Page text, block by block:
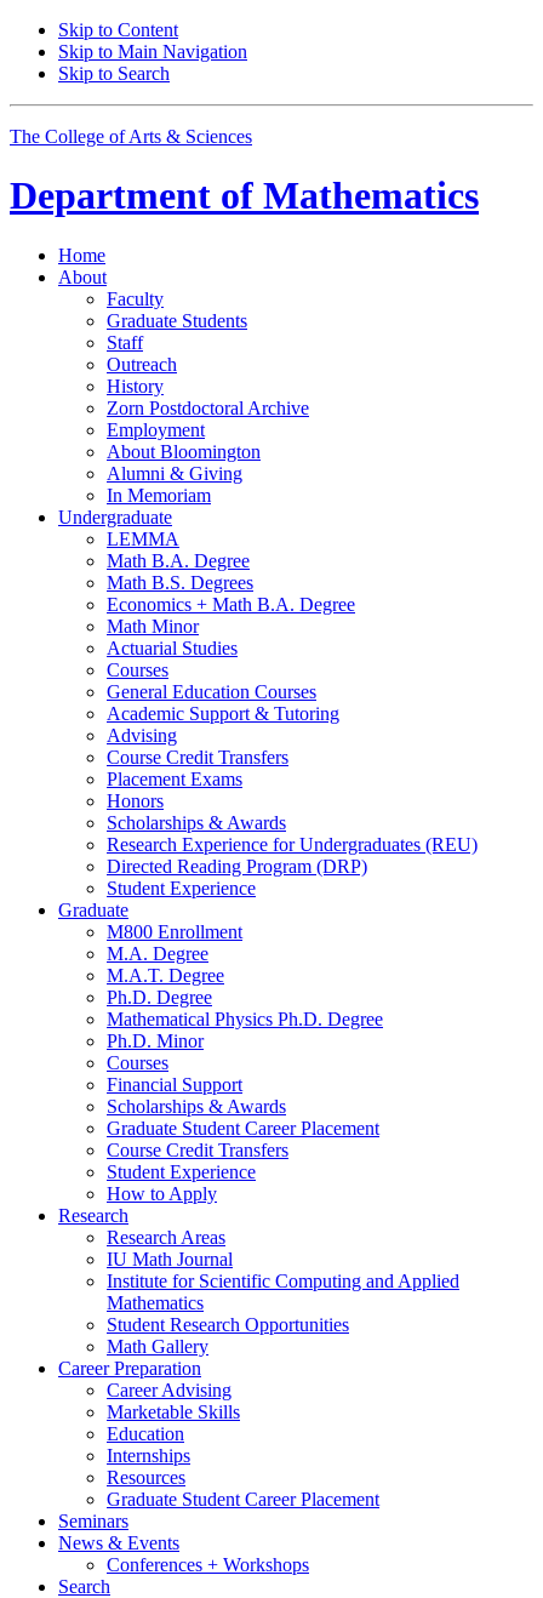
Skip to Content
Skip to Main Navigation
Skip to Search
The College of Arts & Sciences
Department of Mathematics
Home
About
Faculty
Graduate Students
Staff
Outreach
History
Zorn Postdoctoral Archive
Employment
About Bloomington
Alumni & Giving
In Memoriam
Undergraduate
LEMMA
Math B.A. Degree
Math B.S. Degrees
Economics + Math B.A. Degree
Math Minor
Actuarial Studies
Courses
General Education Courses
Academic Support & Tutoring
Advising
Course Credit Transfers
Placement Exams
Honors
Scholarships & Awards
Research Experience for Undergraduates (REU)
Directed Reading Program (DRP)
Student Experience
Graduate
M800 Enrollment
M.A. Degree
M.A.T. Degree
Ph.D. Degree
Mathematical Physics Ph.D. Degree
Ph.D. Minor
Courses
Financial Support
Scholarships & Awards
Graduate Student Career Placement
Course Credit Transfers
Student Experience
How to Apply
Research
Research Areas
IU Math Journal
Institute for Scientific Computing and Applied
Mathematics
Student Research Opportunities
Math Gallery
Career Preparation
Career Advising
Marketable Skills
Education
Internships
Resources
Graduate Student Career Placement
Seminars
News & Events
Conferences + Workshops
Search